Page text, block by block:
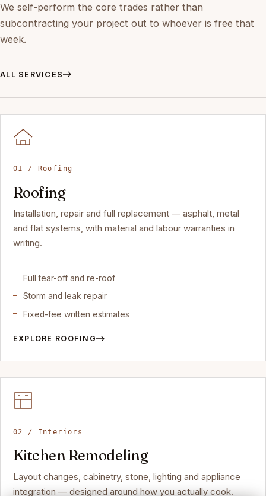
We self-perform the core trades rather than
subcontracting your project out to whoever is free that
week.
ALL SERVICES
01 / Roofing
Roofing
Installation, repair and full replacement — asphalt, metal
and flat systems, with material and labour warranties in
writing.
Full tear-off and re-roof
Storm and leak repair
Fixed-fee written estimates
EXPLORE ROOFING
02 / Interiors
Kitchen Remodeling
Layout changes, cabinetry, stone, lighting and appliance
integration — designed around how you actually cook.